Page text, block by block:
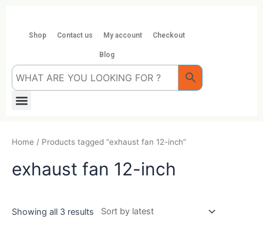
contentShop Contact us My account Checkout
Blog
Menu
Home / Products tagged “exhaust fan 12-inch”
exhaust fan 12-inch
Showing all 3 results